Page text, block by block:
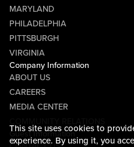
This site uses cookies to
experience. By using it, you
MARYLAND
PHILADELPHIA
PITTSBURGH
VIRGINIA
Company Information
ABOUT US
CAREERS
MEDIA CENTER
Guest Information